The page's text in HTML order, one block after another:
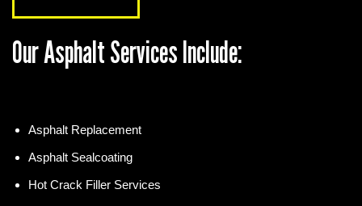
Our Asphalt Services Include:
Asphalt Replacement
Asphalt Sealcoating
Hot Crack Filler Services